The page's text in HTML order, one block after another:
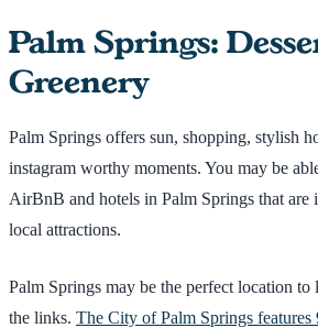
Palm Springs:
Greenery
Palm Springs offers sun, shopping, stylish
instagram worthy moments. You may be
AirBnB and hotels in Palm Springs that are
local attractions.
Palm Springs may be the perfect location
the links. The City of Palm Springs features